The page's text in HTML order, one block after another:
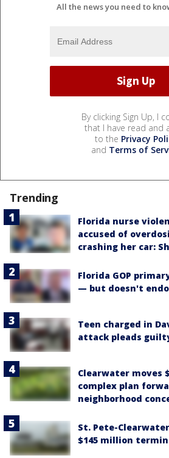
All the news you need to
By clicking Sign Up, I
that I have read and
to the Privacy
and Terms of
Trending
Florida nurse
accused of
crashing her car:
Florida GOP
— but doesn't
Teen charged in
attack pleads
Clearwater moves
complex plan
neighborhood
St. Pete-
$145 million